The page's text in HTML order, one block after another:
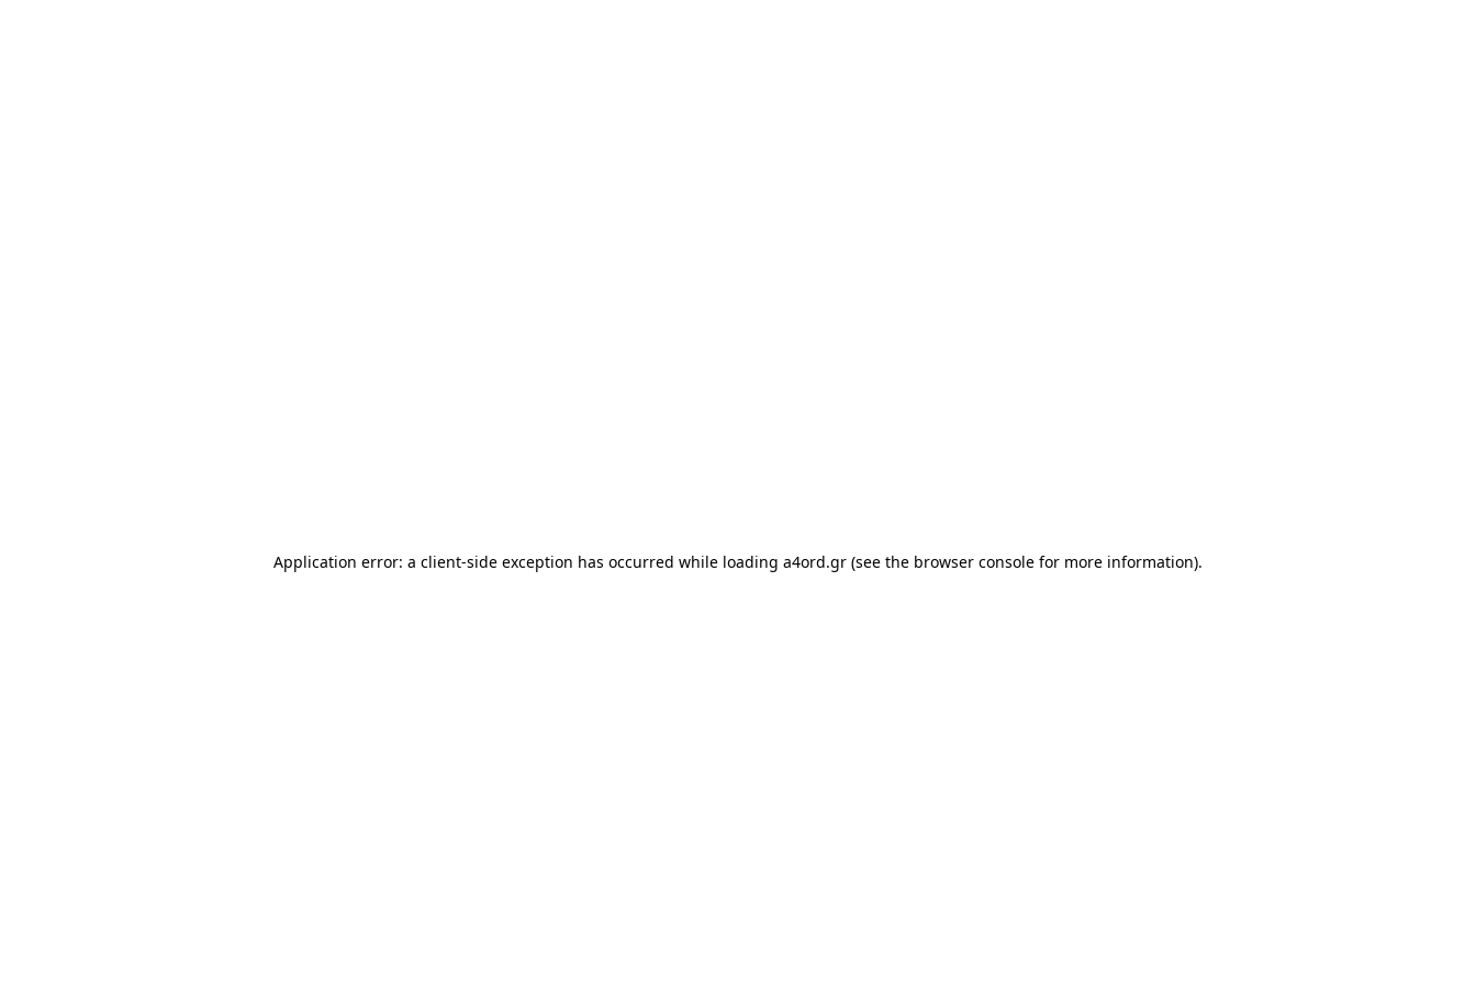
Application error: a client-side exception has occurred while loading a4ord.gr (see the browser console for more information).